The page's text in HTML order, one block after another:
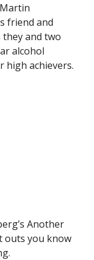
friend and
and two
alcohol
high achievers.
Another
outs you know